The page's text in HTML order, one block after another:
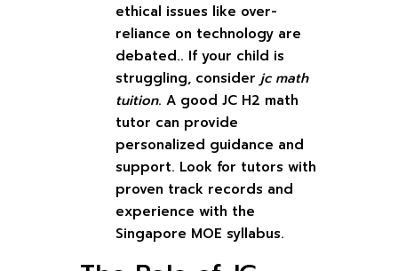
ethical issues like over-
reliance on technology are
debated.. If your child is
struggling, considerjc math
tuition. A good JC H2 math
tutor can provide
personalized guidance and
support. Look for tutors with
proven track records and
experience with the
Singapore MOE syllabus.